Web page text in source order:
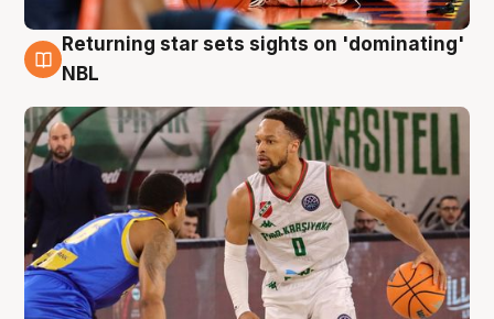
8 Aug
Returning star sets sights on 'dominating'
NBL